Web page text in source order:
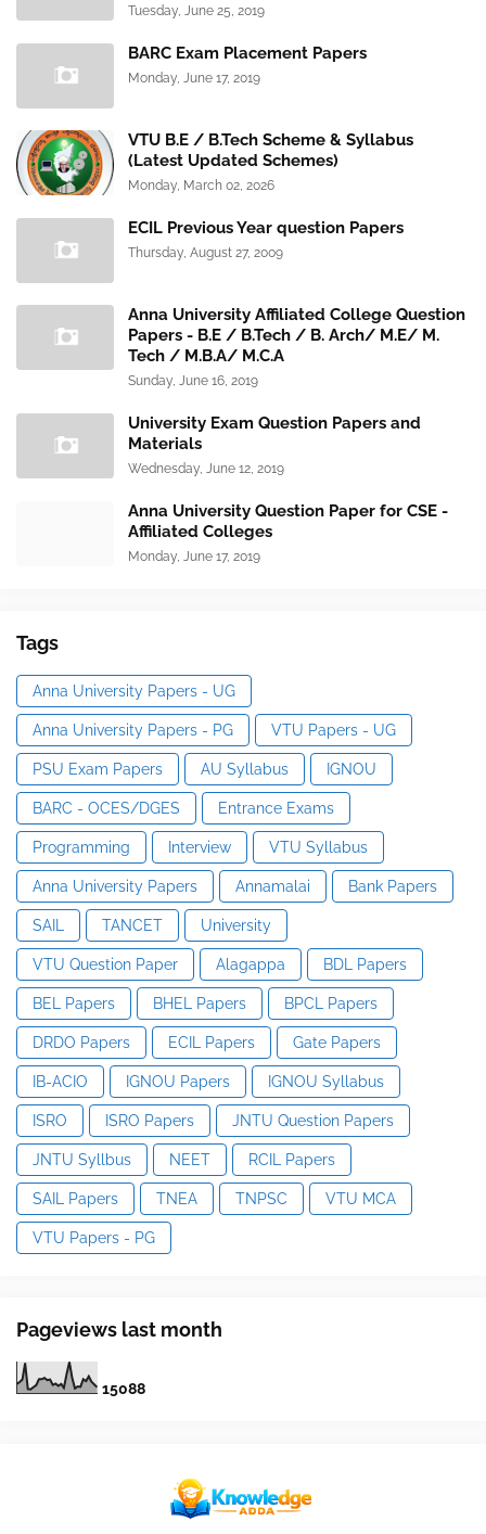
Tuesday, June 25, 2019
BARC Exam Placement Papers
Monday, June 17, 2019
VTU B.E / B.Tech Scheme & Syllabus
(Latest Updated Schemes)
Monday, March 02, 2026
ECIL Previous Year question Papers
Thursday, August 27, 2009
Anna University Affiliated College Question
Papers - B.E / B.Tech / B. Arch/ M.E/ M.
Tech / M.B.A/ M.C.A
Sunday, June 16, 2019
University Exam Question Papers and
Materials
Wednesday, June 12, 2019
Anna University Question Paper for CSE -
Affiliated Colleges
Monday, June 17, 2019
Tags
Anna University Papers - UG
Anna University Papers - PG VTU Papers - UG
PSU Exam Papers AU Syllabus IGNOU
BARC - OCES/DGES Entrance Exams
Programming Interview VTU Syllabus
Anna University Papers Annamalai Bank Papers
SAIL TANCET University
VTU Question Paper Alagappa BDL Papers
BEL Papers BHEL Papers BPCL Papers
DRDO Papers ECIL Papers Gate Papers
IB-ACIO IGNOU Papers IGNOU Syllabus
ISRO ISRO Papers JNTU Question Papers
JNTU Syllbus NEET RCIL Papers
SAIL Papers TNEA TNPSC VTU MCA
VTU Papers - PG
Pageviews last month
15088